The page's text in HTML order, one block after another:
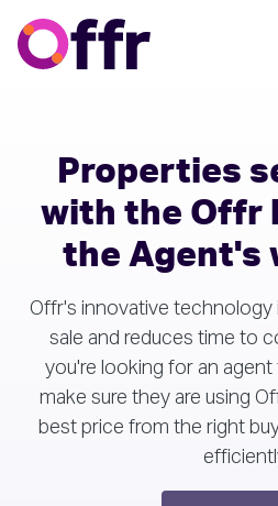
Properties
with the Offr
the Agent's
Offr's innovative
sale and reduces time to
you're looking for an
make sure they are using
best price from the right